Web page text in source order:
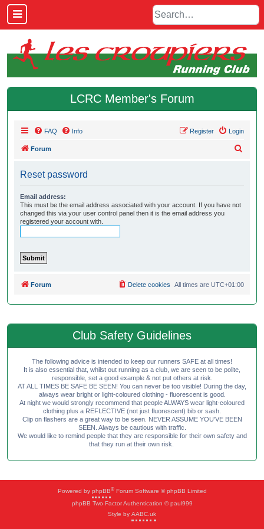
LCRC Member's Forum
FAQ Info Login
Register
Forum
Reset password
Email address:
This must be the email address associated with your account. If you have not
changed this via your user control panel then it is the email address you
registered your account with.
Forum All times are UTC+01:00
Delete cookies
Club Safety Guidelines
The following advice is intended to keep our runners SAFE at all times!
It is also essential that, whilst out running as a club, we are seen to be polite,
responsible, set a good example & not put others at risk.
AT ALL TIMES BE SAFE BE SEEN! You can never be too visible! During the day,
always wear bright or light-coloured clothing - fluorescent is good.
At night we would strongly recommend that people ALWAYS wear light-coloured
clothing plus a REFLECTIVE (not just fluorescent) bib or sash.
Clip on flashers are a great way to be seen. NEVER ASSUME YOU'VE BEEN
SEEN. Always be cautious with traffic.
We would like to remind people that they are responsible for their own safety and
that they run at their own risk.
Powered by phpBB®Forum Software © phpBB Limited
phpBB Two Factor Authentication © paul999
Style by AABC.uk